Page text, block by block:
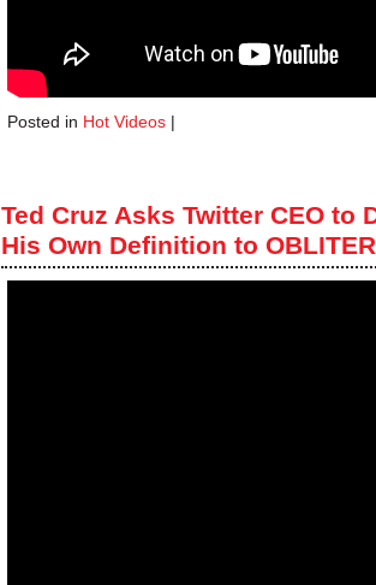
Posted in Hot Videos |
Ted Cruz Asks Twitter CEO to
His Own Definition to